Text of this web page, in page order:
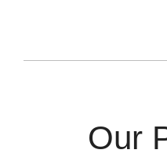
Our